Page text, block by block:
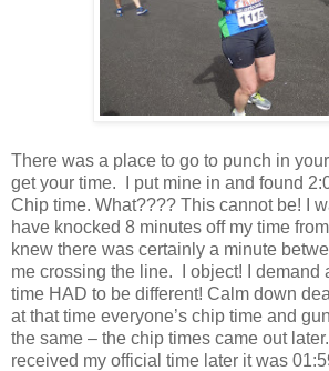
There was a place to go to punch in
get your time.
I put mine in and found
Chip time. What???? This cannot be! I
have knocked 8 minutes off my time from
knew there was certainly a minute
me crossing the line.
I object! I
time HAD to be different! Calm down
at that time everyone’s chip time and
the same – the chip times came out later.
received my official time later it was